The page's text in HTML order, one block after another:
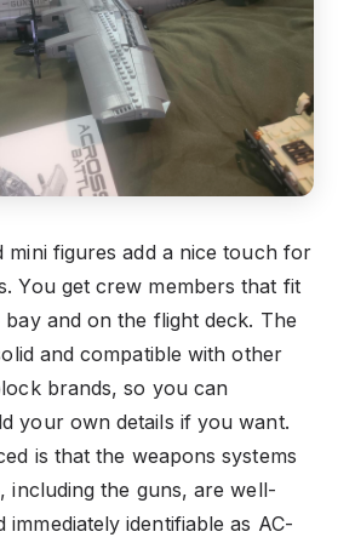
mini figures add a nice touch for
You get crew members that fit
bay and on the flight deck. The
and compatible with other
brands, so you can
your own details if you want.
is that the weapons systems
including the guns, are well-
immediately identifiable as AC-